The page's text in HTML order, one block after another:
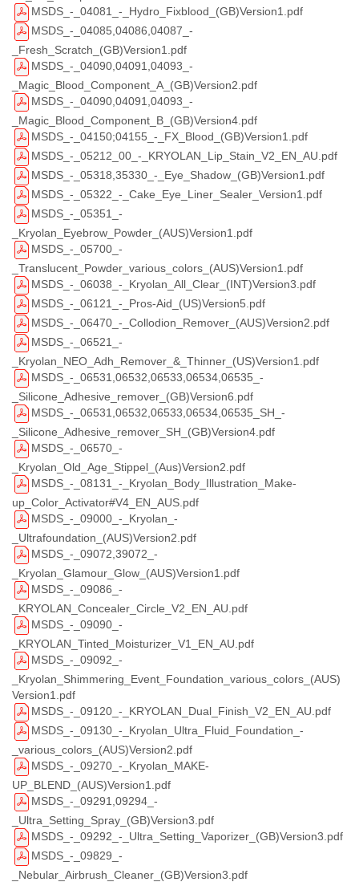
MSDS_-_04081_-_Hydro_Fixblood_(GB)Version1.pdf
MSDS_-_04085,04086,04087_-
_Fresh_Scratch_(GB)Version1.pdf
MSDS_-_04090,04091,04093_-
_Magic_Blood_Component_A_(GB)Version2.pdf
MSDS_-_04090,04091,04093_-
_Magic_Blood_Component_B_(GB)Version4.pdf
MSDS_-_04150;04155_-_FX_Blood_(GB)Version1.pdf
MSDS_-_05212_00_-_KRYOLAN_Lip_Stain_V2_EN_AU.pdf
MSDS_-_05318,35330_-_Eye_Shadow_(GB)Version1.pdf
MSDS_-_05322_-_Cake_Eye_Liner_Sealer_Version1.pdf
MSDS_-_05351_-
_Kryolan_Eyebrow_Powder_(AUS)Version1.pdf
MSDS_-_05700_-
_Translucent_Powder_various_colors_(AUS)Version1.pdf
MSDS_-_06038_-_Kryolan_All_Clear_(INT)Version3.pdf
MSDS_-_06121_-_Pros-Aid_(US)Version5.pdf
MSDS_-_06470_-_Collodion_Remover_(AUS)Version2.pdf
MSDS_-_06521_-
_Kryolan_NEO_Adh_Remover_&_Thinner_(US)Version1.pdf
MSDS_-_06531,06532,06533,06534,06535_-
_Silicone_Adhesive_remover_(GB)Version6.pdf
MSDS_-_06531,06532,06533,06534,06535_SH_-
_Silicone_Adhesive_remover_SH_(GB)Version4.pdf
MSDS_-_06570_-
_Kryolan_Old_Age_Stippel_(Aus)Version2.pdf
MSDS_-_08131_-_Kryolan_Body_Illustration_Make-
up_Color_Activator#V4_EN_AUS.pdf
MSDS_-_09000_-_Kryolan_-
_Ultrafoundation_(AUS)Version2.pdf
MSDS_-_09072,39072_-
_Kryolan_Glamour_Glow_(AUS)Version1.pdf
MSDS_-_09086_-
_KRYOLAN_Concealer_Circle_V2_EN_AU.pdf
MSDS_-_09090_-
_KRYOLAN_Tinted_Moisturizer_V1_EN_AU.pdf
MSDS_-_09092_-
_Kryolan_Shimmering_Event_Foundation_various_colors_(AUS)
Version1.pdf
MSDS_-_09120_-_KRYOLAN_Dual_Finish_V2_EN_AU.pdf
MSDS_-_09130_-_Kryolan_Ultra_Fluid_Foundation_-
_various_colors_(AUS)Version2.pdf
MSDS_-_09270_-_Kryolan_MAKE-
UP_BLEND_(AUS)Version1.pdf
MSDS_-_09291,09294_-
_Ultra_Setting_Spray_(GB)Version3.pdf
MSDS_-_09292_-_Ultra_Setting_Vaporizer_(GB)Version3.pdf
MSDS_-_09829_-
_Nebular_Airbrush_Cleaner_(GB)Version3.pdf